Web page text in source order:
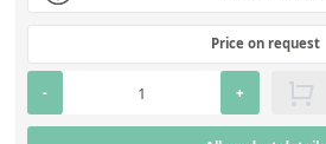
Price on request
- +